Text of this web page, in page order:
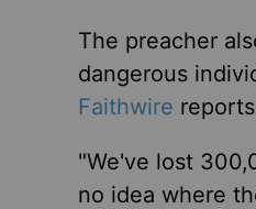
The preacher
dangerous
Faithwire
"We've lost
no idea where